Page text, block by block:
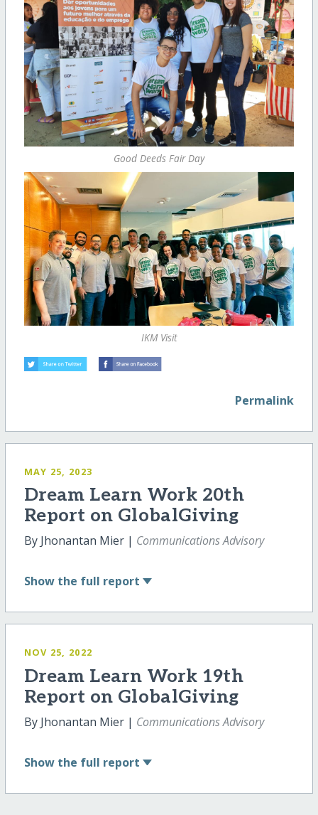
Good Deeds Fair Day
IKM Visit
Permalink
MAY 25, 2023
Dream Learn Work 20th
Report on GlobalGiving
By Jhonantan Mier | Communications Advisory
Show the full report
NOV 25, 2022
Dream Learn Work 19th
Report on GlobalGiving
By Jhonantan Mier | Communications Advisory
Show the full report